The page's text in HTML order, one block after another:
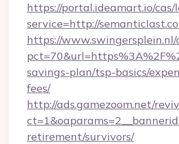
https://portal.ideamart.io/cas/
service=http://
https://www.swingersplein.nl/
savings-plan/tsp-basics/
fees/
http://ads.gamezoom.net/
retirement/survivors/